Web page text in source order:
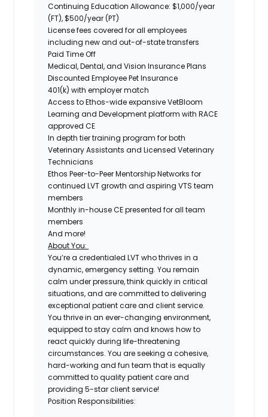
Continuing Education Allowance: $1,000/year
(FT), $500/year (PT)
License fees covered for all employees
including new and out-of-state transfers
Paid Time Off
Medical, Dental, and Vision Insurance Plans
Discounted Employee Pet Insurance
401(k) with employer match
Access to Ethos-wide expansive VetBloom
Learning and Development platform with RACE
approved CE
In depth tier training program for both
Veterinary Assistants and Licensed Veterinary
Technicians
Ethos Peer-to-Peer Mentorship Networks for
continued LVT growth and aspiring VTS team
members
Monthly in-house CE presented for all team
members
And more!
About You:
You’re a credentialed LVT who thrives in a
dynamic, emergency setting. You remain
calm under pressure, think quickly in critical
situations, and are committed to delivering
exceptional patient care and client service.
You thrive in an ever-changing environment,
equipped to stay calm and knows how to
react quickly during life-threatening
circumstances. You are seeking a cohesive,
hard-working and fun team that is equally
committed to quality patient care and
providing 5-star client service!
Position Responsibilities: